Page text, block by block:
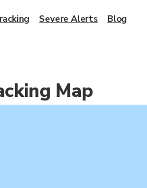
Map
Severe Alerts Blog